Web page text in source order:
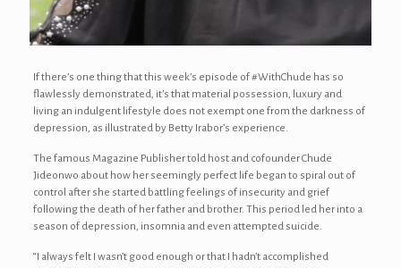
If there’s one thing that this week’s episode of #WithChude has so
flawlessly demonstrated, it’s that material possession, luxury and
living an indulgent lifestyle does not exempt one from the darkness of
depression, as illustrated by Betty Irabor’s experience.
The famous Magazine Publisher told host and cofounder Chude
Jideonwo about how her seemingly perfect life began to spiral out of
control after she started battling feelings of insecurity and grief
following the death of her father and brother. This period led her into a
season of depression, insomnia and even attempted suicide.
“I always felt I wasn’t good enough or that I hadn’t accomplished